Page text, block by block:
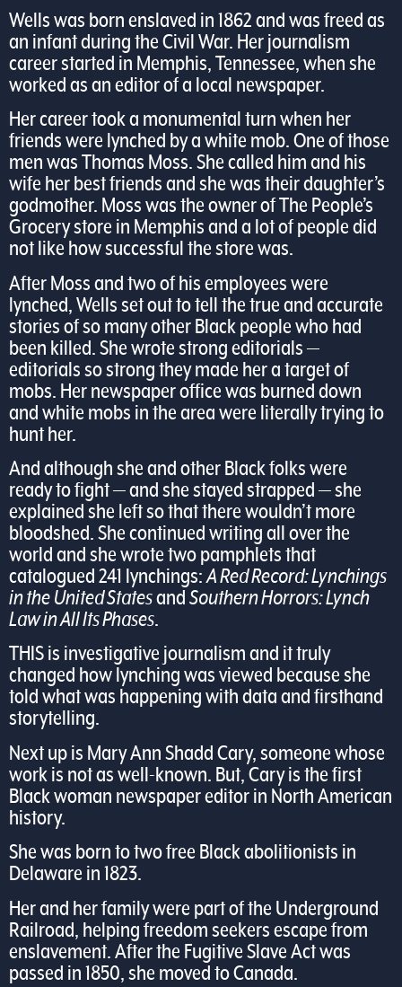
Wells was born enslaved in 1862 and was freed as
an infant during the Civil War. Her journalism
career started in Memphis, Tennessee, when she
worked as an editor of a local newspaper.
Her career took a monumental turn when her
friends were lynched by a white mob. One of those
men was Thomas Moss. She called him and his
wife her best friends and she was their daughter’s
godmother. Moss was the owner of The People’s
Grocery store in Memphis and a lot of people did
not like how successful the store was.
After Moss and two of his employees were
lynched, Wells set out to tell the true and accurate
stories of so many other Black people who had
been killed. She wrote strong editorials —
editorials so strong they made her a target of
mobs. Her newspaper office was burned down
and white mobs in the area were literally trying to
hunt her.
And although she and other Black folks were
ready to fight — and she stayed strapped — she
explained she left so that there wouldn’t more
bloodshed. She continued writing all over the
world and she wrote two pamphlets that
catalogued 241 lynchings:A Red Record: Lynchings
in the United StatesandSouthern Horrors: Lynch
Law in All Its Phases.
THIS is investigative journalism and it truly
changed how lynching was viewed because she
told what was happening with data and firsthand
storytelling.
Next up is Mary Ann Shadd Cary, someone whose
work is not as well-known. But, Cary is the first
Black woman newspaper editor in North American
history.
She was born to two free Black abolitionists in
Delaware in 1823.
Her and her family were part of the Underground
Railroad, helping freedom seekers escape from
enslavement. After the Fugitive Slave Act was
passed in 1850, she moved to Canada.